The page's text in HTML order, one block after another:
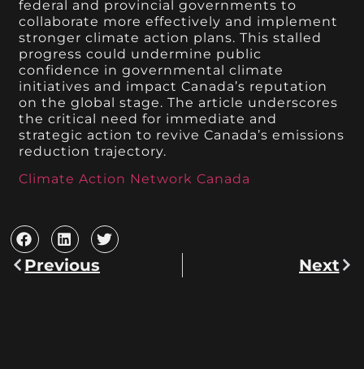
federal and provincial governments to
collaborate more effectively and implement
stronger climate action plans. This stalled
progress could undermine public
confidence in governmental climate
initiatives and impact Canada’s reputation
on the global stage. The article underscores
the critical need for immediate and
strategic action to revive Canada’s emissions
reduction trajectory.
Climate Action Network Canada
Previous Next